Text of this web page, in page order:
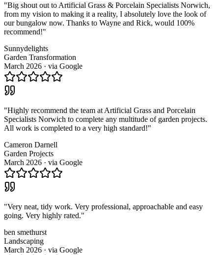
"Big shout out to Artificial Grass & Porcelain Specialists Norwich,
from my vision to making it a reality, I absolutely love the look of
our bungalow now. Thanks to Wayne and Rick, would 100%
recommend!"
Sunnydelights
Garden Transformation
March 2026 · via Google
"Highly recommend the team at Artificial Grass and Porcelain
Specialists Norwich to complete any multitude of garden projects.
All work is completed to a very high standard!"
Cameron Darnell
Garden Projects
March 2026 · via Google
"Very neat, tidy work. Very professional, approachable and easy
going. Very highly rated."
ben smethurst
Landscaping
March 2026 · via Google